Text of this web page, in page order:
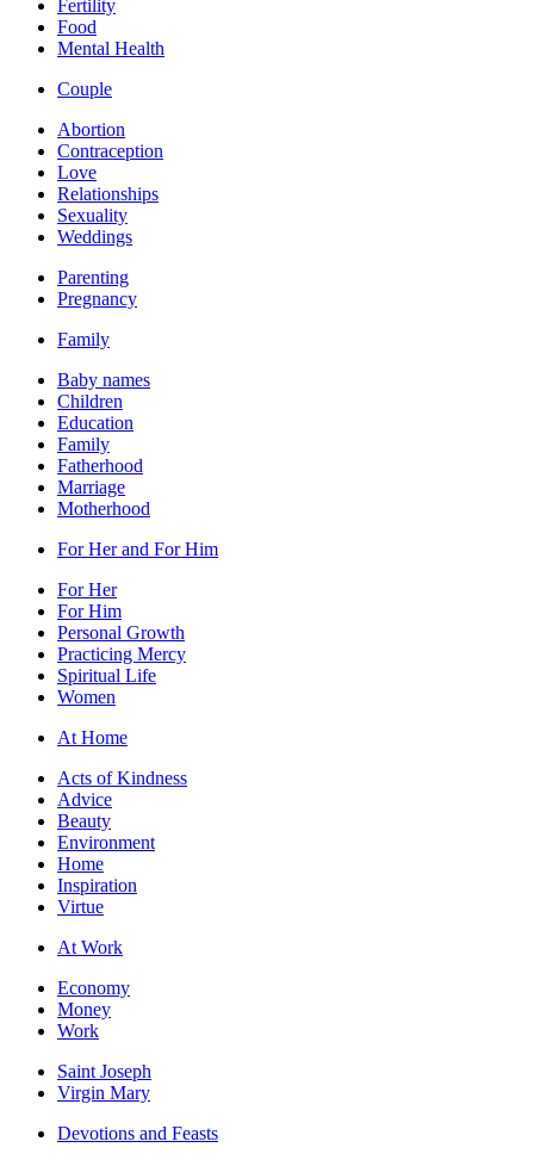
Fertility
Food
Mental Health
Couple
Abortion
Contraception
Love
Relationships
Sexuality
Weddings
Parenting
Pregnancy
Family
Baby names
Children
Education
Family
Fatherhood
Marriage
Motherhood
For Her and For Him
For Her
For Him
Personal Growth
Practicing Mercy
Spiritual Life
Women
At Home
Acts of Kindness
Advice
Beauty
Environment
Home
Inspiration
Virtue
At Work
Economy
Money
Work
Saint Joseph
Virgin Mary
Devotions and Feasts